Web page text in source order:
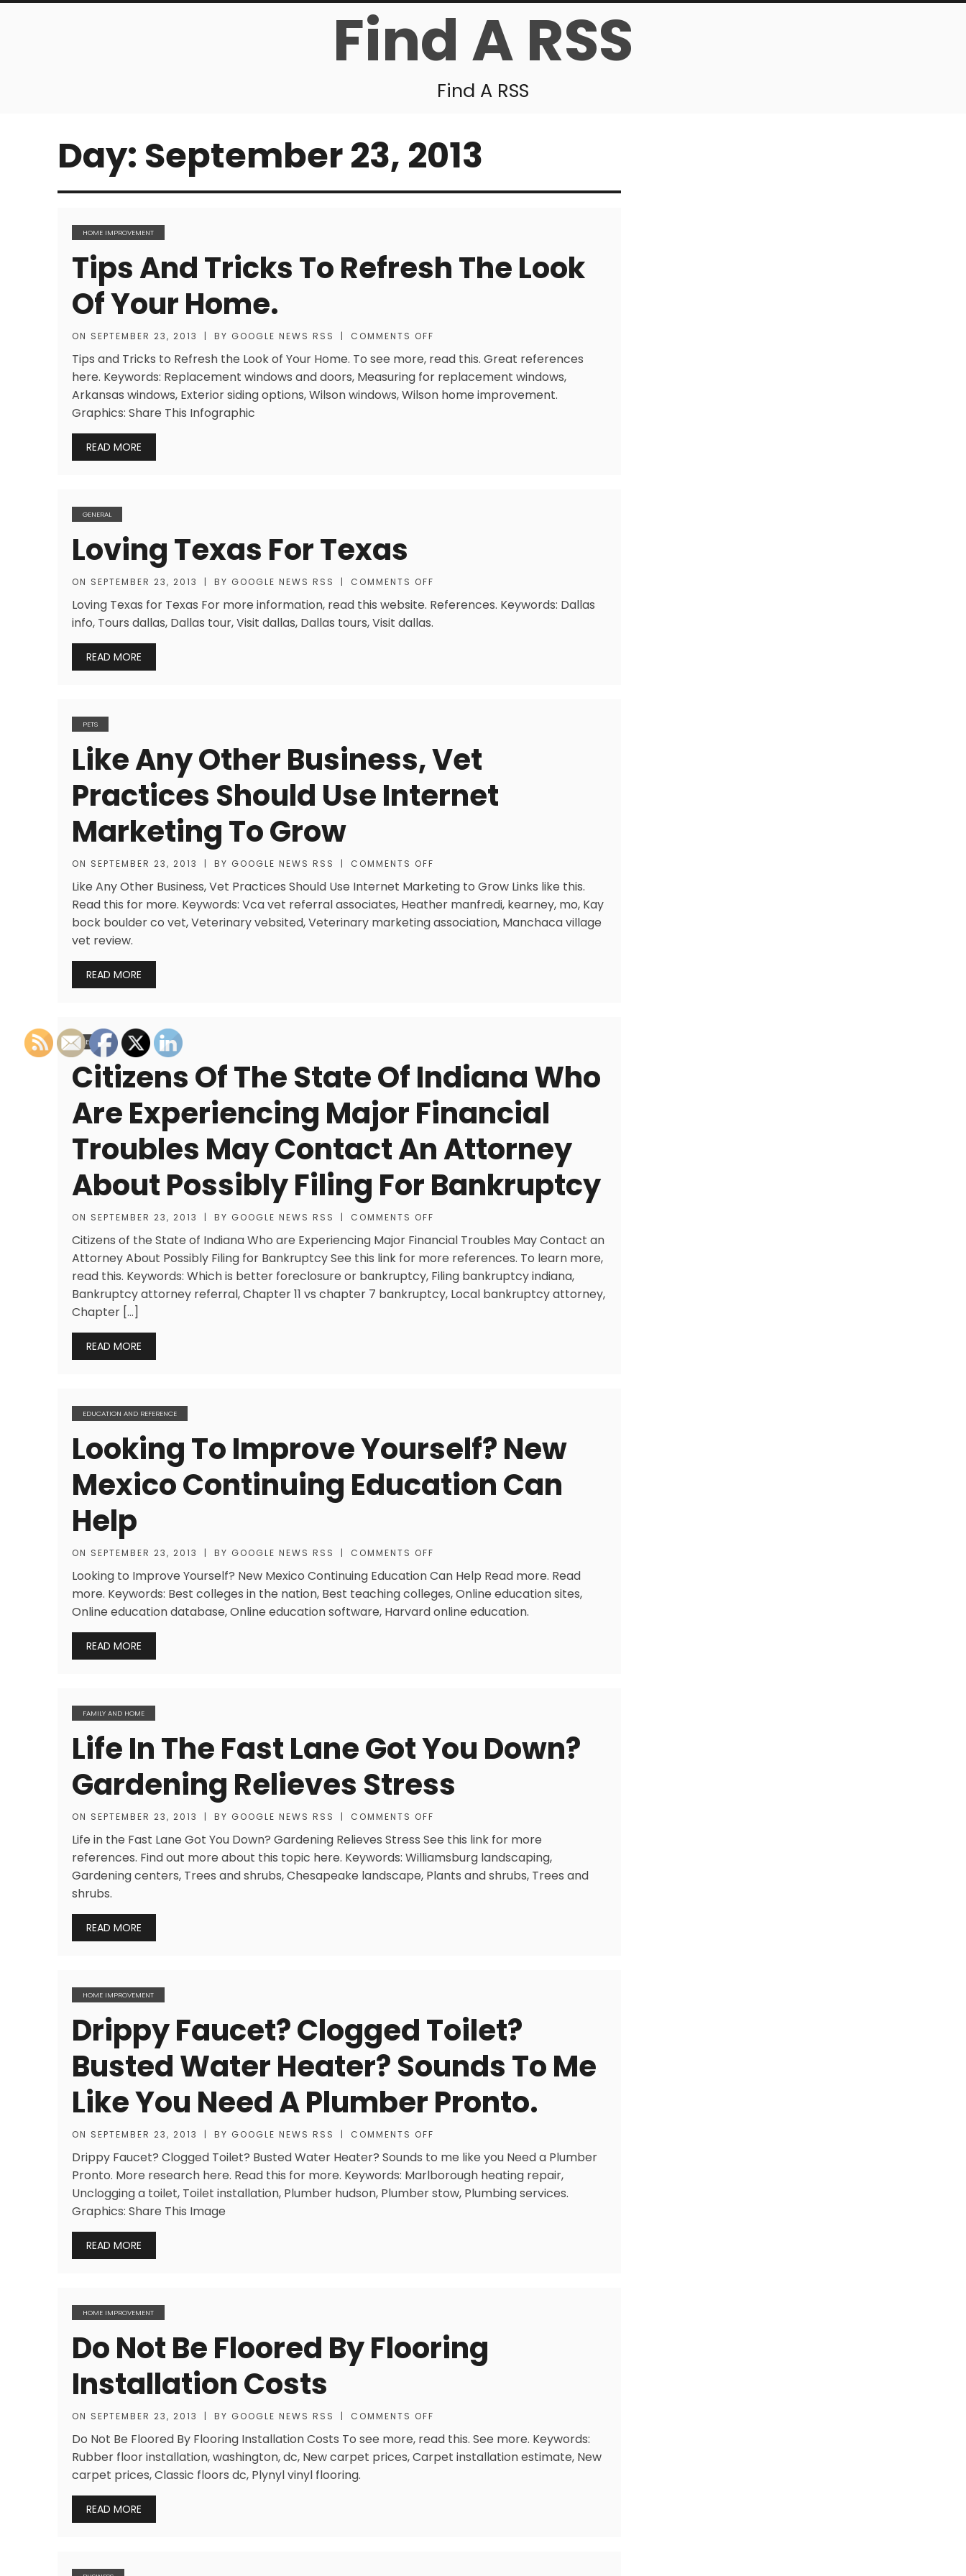
Find A RSS
Find A RSS
Day: September 23, 2013
HOME IMPROVEMENT
Tips And Tricks To Refresh The Look
Of Your Home.
ON SEPTEMBER 23, 2013 | BY GOOGLE NEWS RSS | COMMENTS OFF
Tips and Tricks to Refresh the Look of Your Home. To see more, read this. Great references
here. Keywords: Replacement windows and doors, Measuring for replacement windows,
Arkansas windows, Exterior siding options, Wilson windows, Wilson home improvement.
Graphics: Share This Infographic
READ MORE
GENERAL
Loving Texas For Texas
ON SEPTEMBER 23, 2013 | BY GOOGLE NEWS RSS | COMMENTS OFF
Loving Texas for Texas For more information, read this website. References. Keywords: Dallas
info, Tours dallas, Dallas tour, Visit dallas, Dallas tours, Visit dallas.
READ MORE
PETS
Like Any Other Business, Vet
Practices Should Use Internet
Marketing To Grow
ON SEPTEMBER 23, 2013 | BY GOOGLE NEWS RSS | COMMENTS OFF
Like Any Other Business, Vet Practices Should Use Internet Marketing to Grow Links like this.
Read this for more. Keywords: Vca vet referral associates, Heather manfredi, kearney, mo, Kay
bock boulder co vet, Veterinary vebsited, Veterinary marketing association, Manchaca village
vet review.
READ MORE
LEGAL
Citizens Of The State Of Indiana Who
Are Experiencing Major Financial
Troubles May Contact An Attorney
About Possibly Filing For Bankruptcy
ON SEPTEMBER 23, 2013 | BY GOOGLE NEWS RSS | COMMENTS OFF
Citizens of the State of Indiana Who are Experiencing Major Financial Troubles May Contact an
Attorney About Possibly Filing for Bankruptcy See this link for more references. To learn more,
read this. Keywords: Which is better foreclosure or bankruptcy, Filing bankruptcy indiana,
Bankruptcy attorney referral, Chapter 11 vs chapter 7 bankruptcy, Local bankruptcy attorney,
Chapter […]
READ MORE
EDUCATION AND REFERENCE
Looking To Improve Yourself? New
Mexico Continuing Education Can
Help
ON SEPTEMBER 23, 2013 | BY GOOGLE NEWS RSS | COMMENTS OFF
Looking to Improve Yourself? New Mexico Continuing Education Can Help Read more. Read
more. Keywords: Best colleges in the nation, Best teaching colleges, Online education sites,
Online education database, Online education software, Harvard online education.
READ MORE
FAMILY AND HOME
Life In The Fast Lane Got You Down?
Gardening Relieves Stress
ON SEPTEMBER 23, 2013 | BY GOOGLE NEWS RSS | COMMENTS OFF
Life in the Fast Lane Got You Down? Gardening Relieves Stress See this link for more
references. Find out more about this topic here. Keywords: Williamsburg landscaping,
Gardening centers, Trees and shrubs, Chesapeake landscape, Plants and shrubs, Trees and
shrubs.
READ MORE
HOME IMPROVEMENT
Drippy Faucet? Clogged Toilet?
Busted Water Heater? Sounds To Me
Like You Need A Plumber Pronto.
ON SEPTEMBER 23, 2013 | BY GOOGLE NEWS RSS | COMMENTS OFF
Drippy Faucet? Clogged Toilet? Busted Water Heater? Sounds to me like you Need a Plumber
Pronto. More research here. Read this for more. Keywords: Marlborough heating repair,
Unclogging a toilet, Toilet installation, Plumber hudson, Plumber stow, Plumbing services.
Graphics: Share This Image
READ MORE
HOME IMPROVEMENT
Do Not Be Floored By Flooring
Installation Costs
ON SEPTEMBER 23, 2013 | BY GOOGLE NEWS RSS | COMMENTS OFF
Do Not Be Floored By Flooring Installation Costs To see more, read this. See more. Keywords:
Rubber floor installation, washington, dc, New carpet prices, Carpet installation estimate, New
carpet prices, Classic floors dc, Plynyl vinyl flooring.
READ MORE